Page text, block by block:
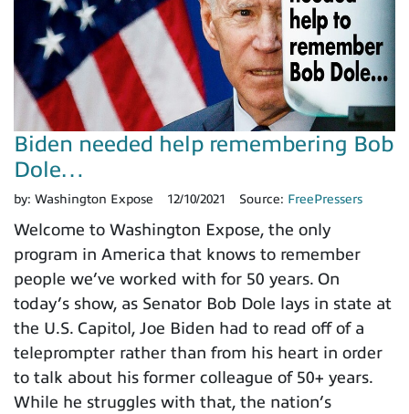
Biden needed help remembering Bob
Dole…
by: Washington Expose 12/10/2021 Source: FreePressers
Welcome to Washington Expose, the only
program in America that knows to remember
people we’ve worked with for 50 years. On
today’s show, as Senator Bob Dole lays in state at
the U.S. Capitol, Joe Biden had to read off of a
teleprompter rather than from his heart in order
to talk about his former colleague of 50+ years.
While he struggles with that, the nation’s